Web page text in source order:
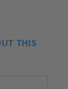
THIS